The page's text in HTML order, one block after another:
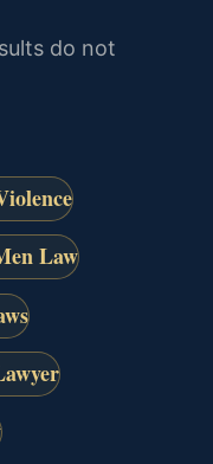
do not
Law